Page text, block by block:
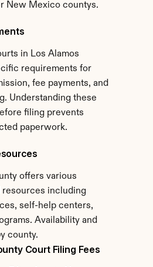
New Mexico countys.
in Los Alamos
requirements for
fee payments, and
Understanding these
filing prevents
paperwork.
offers various
including
self-help centers,
Availability and
county.
Court Filing Fees